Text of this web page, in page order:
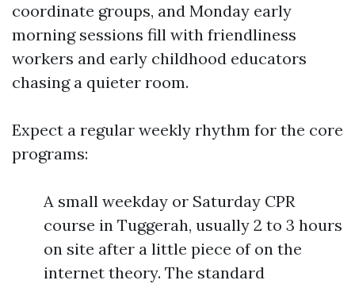
coordinate groups, and Monday early
morning sessions fill with friendliness
workers and early childhood educators
chasing a quieter room.
Expect a regular weekly rhythm for the core
programs:
A small weekday or Saturday CPR
course in Tuggerah, usually 2 to 3 hours
on site after a little piece of on the
internet theory. The standard